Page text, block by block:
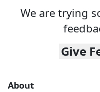
We are trying
Give
About